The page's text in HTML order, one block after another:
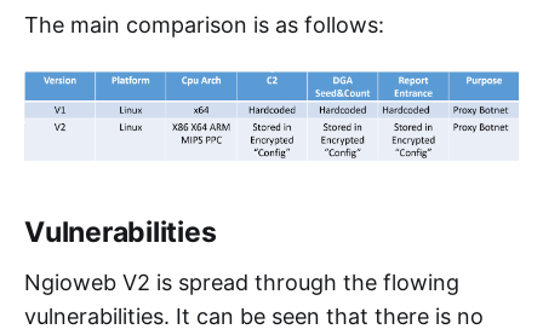
The main comparison is as follows:
Vulnerabilities
Ngioweb V2 is spread through the flowing
vulnerabilities. It can be seen that there is no